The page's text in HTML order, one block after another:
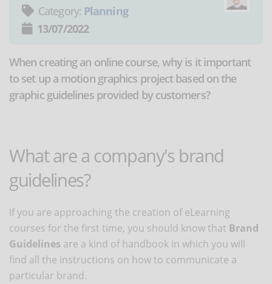
Category: Planning
13/07/2022
When creating an online course, why is it important
to set up a motion graphics project based on the
graphic guidelines provided by customers?
What are a company's brand
guidelines?
If you are approaching the creation of eLearning
courses for the first time, you should know that Brand
Guidelines are a kind of handbook in which you will
find all the instructions on how to communicate a
particular brand.